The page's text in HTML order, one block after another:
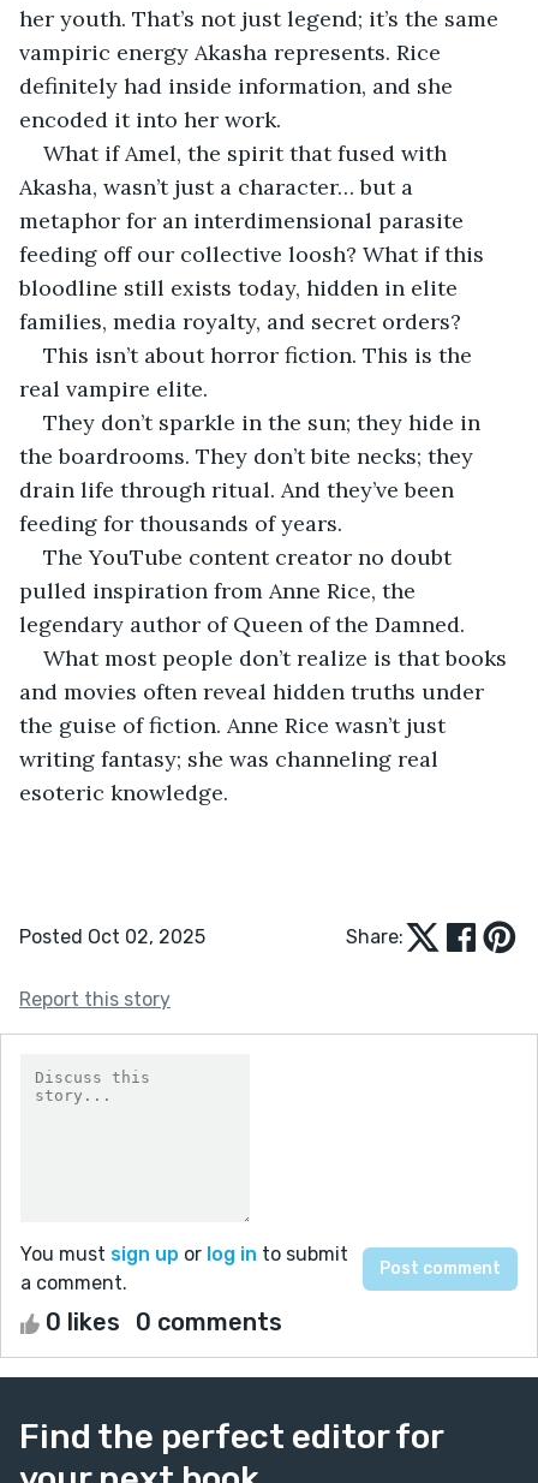
her youth. That’s not just legend; it’s the same
vampiric energy Akasha represents. Rice
definitely had inside information, and she
encoded it into her work.
What if Amel, the spirit that fused with
Akasha, wasn’t just a character… but a
metaphor for an interdimensional parasite
feeding off our collective loosh? What if this
bloodline still exists today, hidden in elite
families, media royalty, and secret orders?
This isn’t about horror fiction. This is the
real vampire elite.
They don’t sparkle in the sun; they hide in
the boardrooms. They don’t bite necks; they
drain life through ritual. And they’ve been
feeding for thousands of years.
The YouTube content creator no doubt
pulled inspiration from Anne Rice, the
legendary author of Queen of the Damned.
What most people don’t realize is that books
and movies often reveal hidden truths under
the guise of fiction. Anne Rice wasn’t just
writing fantasy; she was channeling real
esoteric knowledge.
Posted Oct 02, 2025 Share:
Report this story
You must sign up or log in to submit
a comment.
0 likes 0 comments
Find the perfect editor for